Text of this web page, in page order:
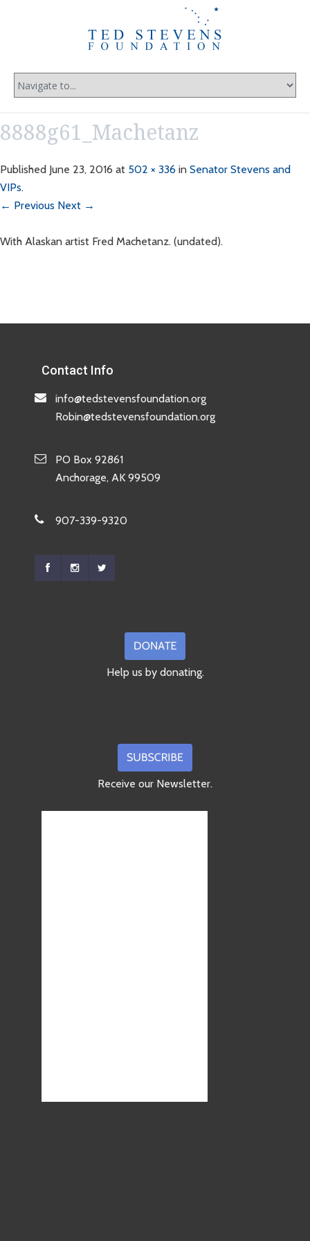
8888g61_Machetanz
Published June 23, 2016 at 502 × 336 in Senator Stevens and
VIPs.
← Previous Next →
With Alaskan artist Fred Machetanz. (undated).
Contact Info
info@tedstevensfoundation.org
Robin@tedstevensfoundation.org
PO Box 92861
Anchorage, AK 99509
907-339-9320
Help us by donating.
Receive our Newsletter.